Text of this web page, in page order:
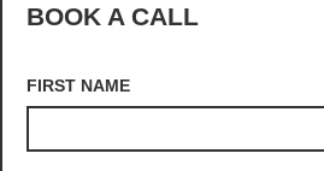
BOOK A CALL
FIRST NAME